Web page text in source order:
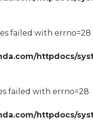
failed with errno=28
httpdocs/
failed with errno=28
httpdocs/